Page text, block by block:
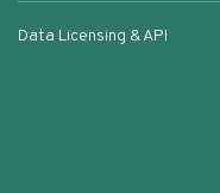
Data Licensing & API